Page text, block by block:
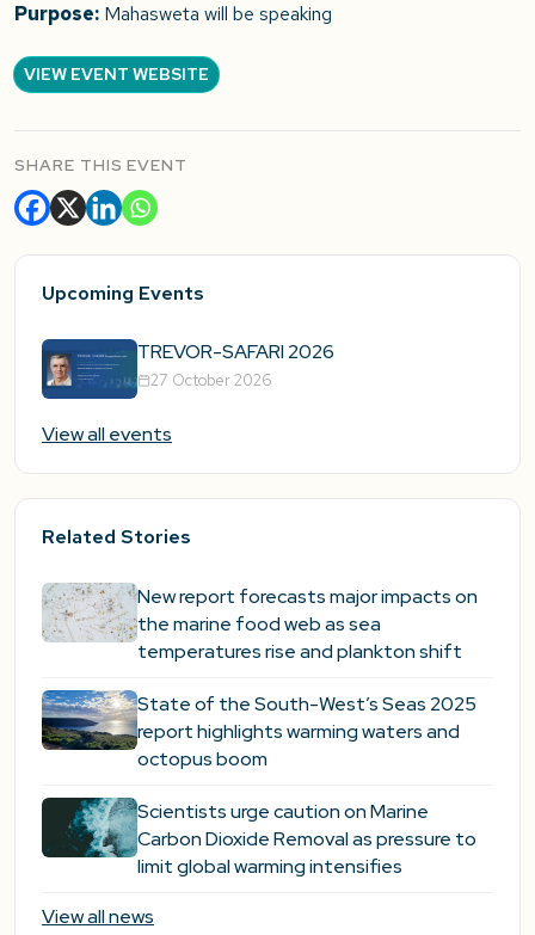
Purpose: Mahasweta will be speaking
VIEW EVENT WEBSITE
SHARE THIS EVENT
Upcoming Events
TREVOR-SAFARI 2026
27 October 2026
View all events
Related Stories
New report forecasts major impacts on
the marine food web as sea
temperatures rise and plankton shift
State of the South-West’s Seas 2025
report highlights warming waters and
octopus boom
Scientists urge caution on Marine
Carbon Dioxide Removal as pressure to
limit global warming intensifies
View all news